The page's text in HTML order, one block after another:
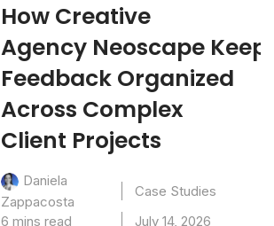
How Creative
Agency Neoscape
Feedback Organized
Across Complex
Client Projects
Daniela
Zappacosta
Case Studies
6 mins read
July 14, 2026